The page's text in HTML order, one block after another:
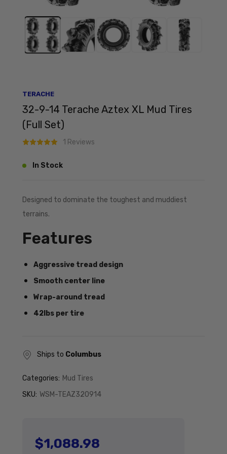
TERACHE
32-9-14 Terache Aztex XL Mud Tires
(Full Set)
1 Reviews
In Stock
Designed to dominate the toughest and muddiest
terrains.
Features
Aggressive tread design
Smooth center line
Wrap-around tread
42lbs per tire
Ships to Columbus
Categories: Mud Tires
SKU: WSM-TEAZ320914
Regular price
$1,088.98